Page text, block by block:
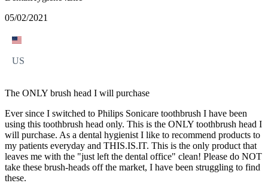
05/02/2021
US
The ONLY brush head I will purchase
Ever since I switched to Philips Sonicare toothbrush I have been
using this toothbrush head only. This is the ONLY toothbrush head I
will purchase. As a dental hygienist I like to recommend products to
my patients everyday and THIS.IS.IT. This is the only product that
leaves me with the "just left the dental office" clean! Please do NOT
take these brush-heads off the market, I have been struggling to find
these.